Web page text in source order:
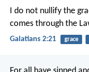
I do not nullify the
comes through the
Galatians 2:21 grace